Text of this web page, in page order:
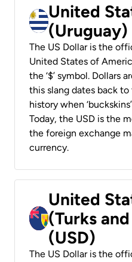
United
(Uruguay)
The US Dollar is the
United States of
the ‘$’ symbol. Dollars
this slang dates back
history when
Today, the USD is the
the foreign exchange
currency.
United
(Turks
(USD)
The US Dollar is the